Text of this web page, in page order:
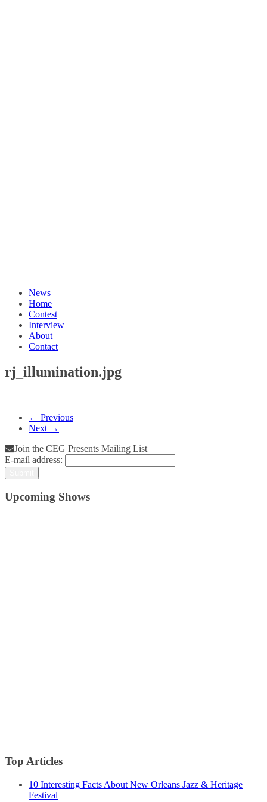
News
Home
Contest
Interview
About
Contact
rj_illumination.jpg
← Previous
Next →
Join the CEG Presents Mailing List
E-mail address:
Upcoming Shows
Top Articles
10 Interesting Facts About New Orleans Jazz & Heritage
Festival